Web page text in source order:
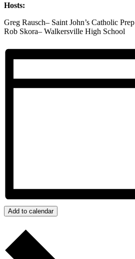
Hosts:
Greg Rausch– Saint John’s Catholic Prep
Rob Skora– Walkersville High School
Add to calendar